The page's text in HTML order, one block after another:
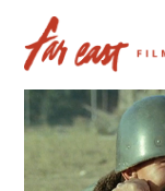
content